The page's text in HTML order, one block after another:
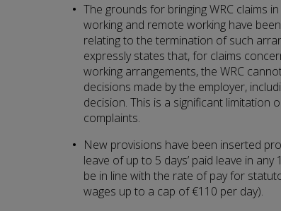
The grounds for bringing WRC claims
working and remote working have
relating to the termination of such
expressly states that, for claims
working arrangements, the WRC
decisions made by the employer,
decision. This is a significant limitation
complaints.
New provisions have been inserted
leave of up to 5 days’ paid leave in
be in line with the rate of pay for
wages up to a cap of €110 per day).